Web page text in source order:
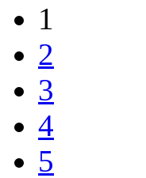
1
2
3
4
5